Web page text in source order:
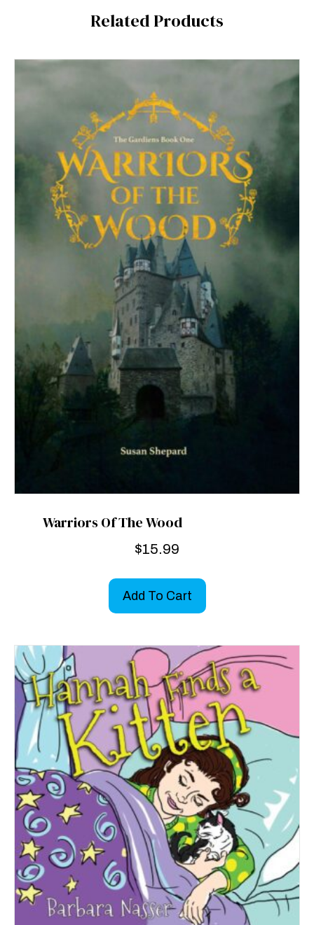
Related Products
Warriors Of The Wood
$15.99
Add To Cart